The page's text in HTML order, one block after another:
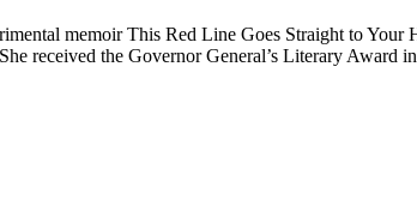
memoir This Red Line Goes Straight to
received the Governor General’s Literary Award